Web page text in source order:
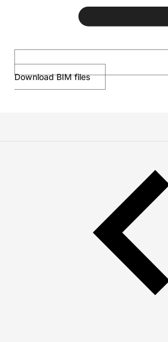
Download BIM files